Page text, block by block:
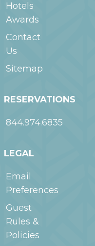
Hotels
Awards
Contact
Us
Sitemap
RESERVATIONS
844.974.6835
LEGAL
Email
Preferences
Guest
Rules &
Policies